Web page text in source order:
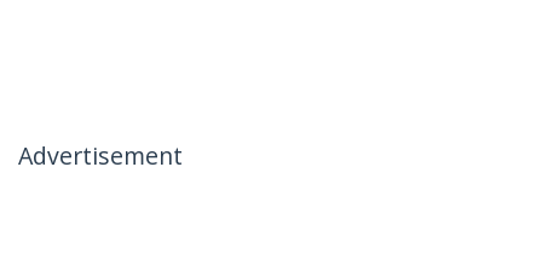
Advertisement